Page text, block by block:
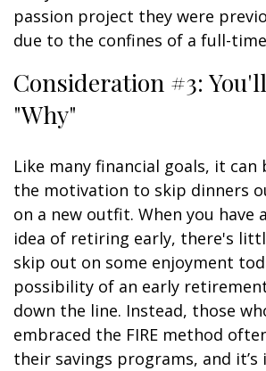
passion project they were
due to the confines of a full-
Consideration #3:
"Why"
Like many financial goals, it
the motivation to skip dinners
on a new outfit. When you have
idea of retiring early, there's
skip out on some enjoyment
possibility of an early
down the line. Instead, those
embraced the FIRE method
their savings programs, and